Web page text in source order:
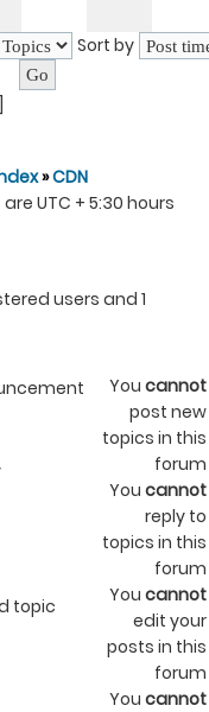
Sort by
»CDN
UTC + 5:30 hours
users and 1
topic
You cannot
post new
topics in this
forum
You cannot
reply to
topics in this
forum
You cannot
edit your
posts in this
forum
You cannot